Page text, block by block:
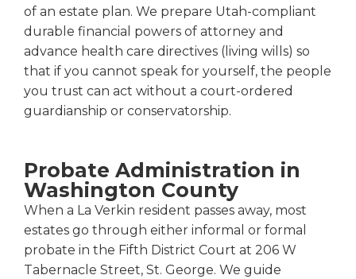
of an estate plan. We prepare Utah-compliant
durable financial powers of attorney and
advance health care directives (living wills) so
that if you cannot speak for yourself, the people
you trust can act without a court-ordered
guardianship or conservatorship.
Probate Administration in
Washington County
When a La Verkin resident passes away, most
estates go through either informal or formal
probate in the Fifth District Court at 206 W
Tabernacle Street, St. George. We guide